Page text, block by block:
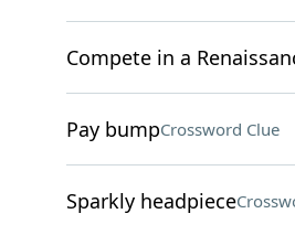
Compete in a
Pay bumpCrossword Clue
Sparkly headpiece